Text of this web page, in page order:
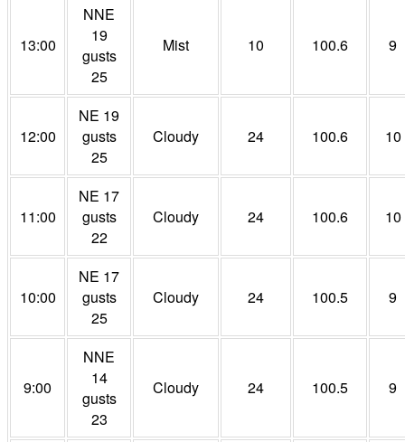
13:00
NNE
19
gusts
25
Mist 10 100.6 9
12:00
NE 19
gusts
25
Cloudy 24 100.6 10
11:00
NE 17
gusts
22
Cloudy 24 100.6 10
10:00
NE 17
gusts
25
Cloudy 24 100.5 9
9:00
NNE
14
gusts
23
Cloudy 24 100.5 9